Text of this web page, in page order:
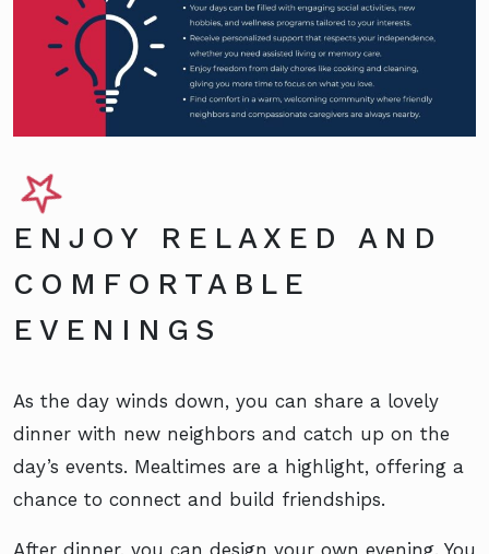
ENJOY RELAXED AND
COMFORTABLE
EVENINGS
As the day winds down, you can share a lovely
dinner with new neighbors and catch up on the
day’s events. Mealtimes are a highlight, offering a
chance to connect and build friendships.